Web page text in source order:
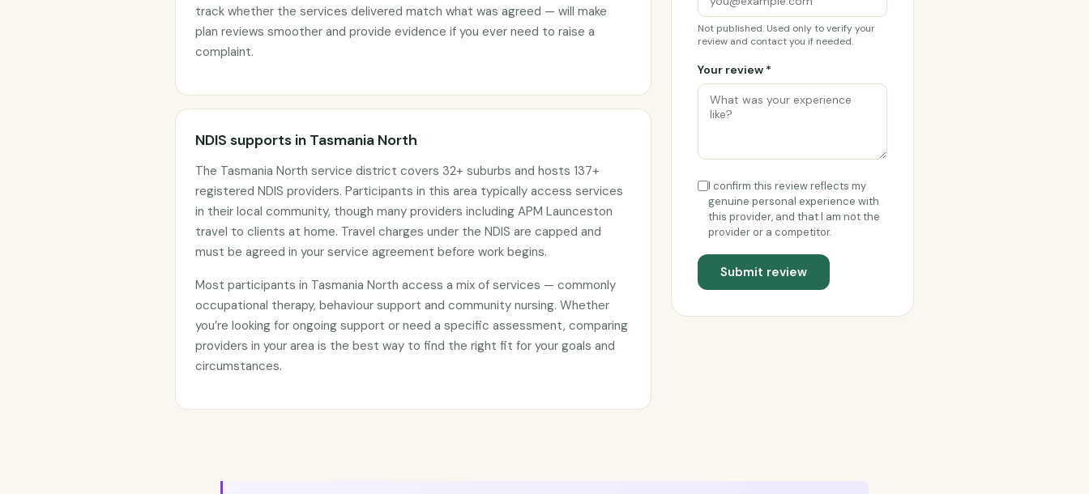
track whether the services delivered match what was agreed — will make
plan reviews smoother and provide evidence if you ever need to raise a
complaint.
NDIS supports in Tasmania North
The Tasmania North service district covers 32+ suburbs and hosts 137+
registered NDIS providers. Participants in this area typically access services
in their local community, though many providers including APM Launceston
travel to clients at home. Travel charges under the NDIS are capped and
must be agreed in your service agreement before work begins.
Most participants in Tasmania North access a mix of services — commonly
occupational therapy, behaviour support and community nursing. Whether
you’re looking for ongoing support or need a specific assessment, comparing
providers in your area is the best way to find the right fit for your goals and
circumstances.
Not published. Used only to verify your
review and contact you if needed.
Your review *
I confirm this review reflects my
genuine personal experience with
this provider, and that I am not the
provider or a competitor.
Submit review